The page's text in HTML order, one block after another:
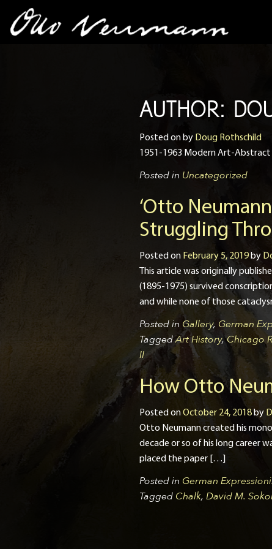
AUTHOR:
Posted on by Doug Rothschild
1951-1963 Modern Art-
Posted in Uncategorized
‘Otto
Struggling
Posted on February 5, 2019 by
This article was originally
(1895-1975) survived
and while none of those
Posted in Gallery, German
TaggedArt History,Chicago
II
How Otto
Posted onOctober 24, 2018by
Otto Neumann created his
decade or so of his long career
placed the paper […]
Posted in German
Tagged Chalk, David M.